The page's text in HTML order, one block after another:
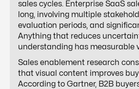
sales cycles. Enterprise SaaS
long, involving multiple
evaluation periods, and
Anything that reduces
understanding has measurable
Sales enablement research
that visual content improves
According to Gartner, B2B